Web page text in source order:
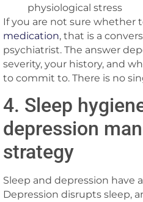
physiological stress
If you are not sure whether
medication, that is a
psychiatrist. The answer
severity, your history, and
to commit to. There is no
4. Sleep
depression
strategy
Sleep and depression have
Depression disrupts sleep,